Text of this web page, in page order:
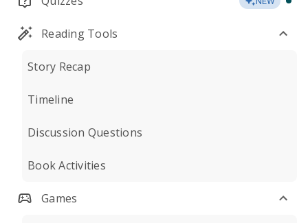
Reading Tools
Story Recap
Timeline
Discussion Questions
Book Activities
Games